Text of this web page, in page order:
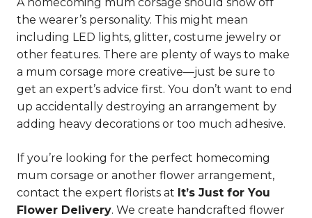
A homecoming mum corsage should show off
the wearer’s personality. This might mean
including LED lights, glitter, costume jewelry or
other features. There are plenty of ways to make
a mum corsage more creative—just be sure to
get an expert’s advice first. You don’t want to end
up accidentally destroying an arrangement by
adding heavy decorations or too much adhesive.
If you’re looking for the perfect homecoming
mum corsage or another flower arrangement,
contact the expert florists at It’s Just for You
Flower Delivery. We create handcrafted flower